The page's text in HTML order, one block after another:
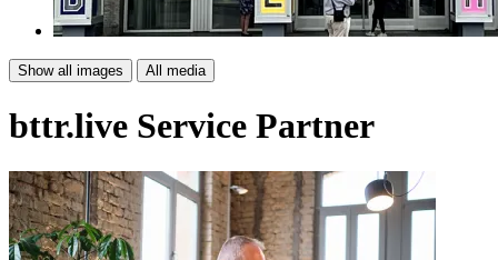
Show all images All media
bttr.live Service Partner